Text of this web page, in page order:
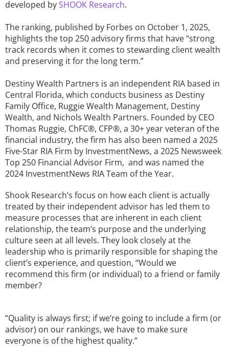
developed bySHOOK Research.
The ranking, published by Forbes on October 1, 2025,
highlights the top 250 advisory firms that have “strong
track records when it comes to stewarding client wealth
and preserving it for the long term.”
Destiny Wealth Partners is an independent RIA based in
Central Florida, which conducts business as Destiny
Family Office, Ruggie Wealth Management, Destiny
Wealth, and Nichols Wealth Partners. Founded by CEO
Thomas Ruggie, ChFC®, CFP®, a 30+ year veteran of the
financial industry, the firm has also been named a 2025
Five-Star RIA Firm by InvestmentNews, a 2025 Newsweek
Top 250 Financial Advisor Firm, and was named the
2024 InvestmentNews RIA Team of the Year.
Shook Research’s focus on how each client is actually
treated by their independent advisor has led them to
measure processes that are inherent in each client
relationship, the team’s purpose and the underlying
culture seen at all levels. They look closely at the
leadership who is primarily responsible for shaping the
client’s experience, and question, “Would we
recommend this firm (or individual) to a friend or family
member?
“Quality is always first; if we’re going to include a firm (or
advisor) on our rankings, we have to make sure
everyone is of the highest quality.”